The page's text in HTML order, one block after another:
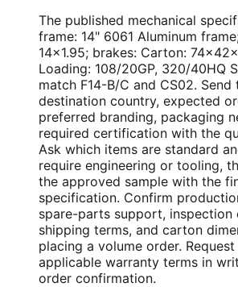
The published mechanical
frame: 14" 6061 Aluminum
14×1.95; brakes: Carton:
Loading: 108/20GP, 320/40HQ
match F14-B/C and CS02. Send
destination country, expected
preferred branding, packaging
required certification with the
Ask which items are standard
require engineering or tooling,
the approved sample with the
specification. Confirm
spare-parts support, inspection
shipping terms, and carton
placing a volume order.
applicable warranty terms in
order confirmation.